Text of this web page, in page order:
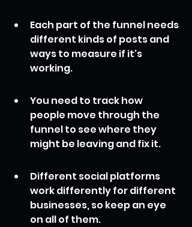
Each part of the funnel needs
different kinds of posts and
ways to measure if it's
working.
You need to track how
people move through the
funnel to see where they
might be leaving and fix it.
Different social platforms
work differently for different
businesses, so keep an eye
on all of them.